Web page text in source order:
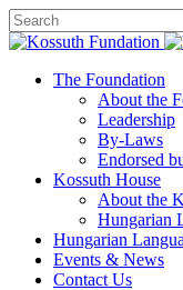
The Foundation
About the
Leadership
By-Laws
Endorsed
Kossuth House
About the
Hungarian
Hungarian
Events & News
Contact Us